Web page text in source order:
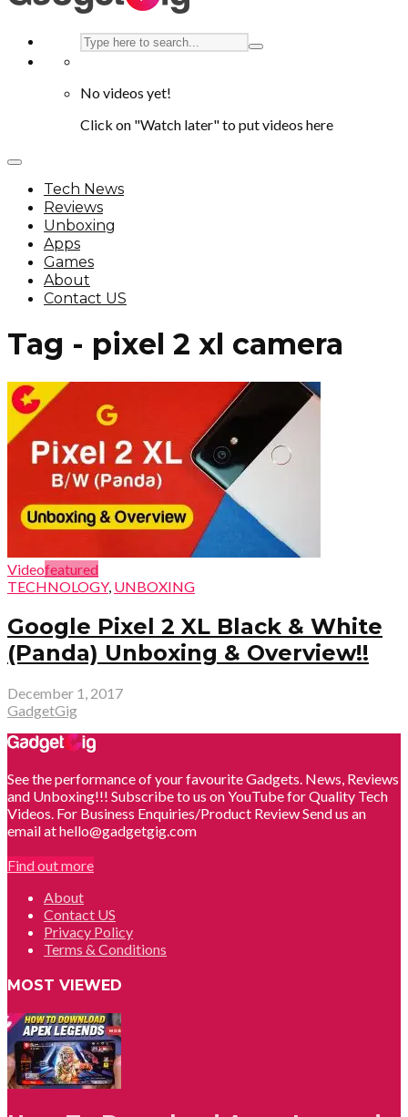
No videos yet!
Click on "Watch later" to put videos here
Tech News
Reviews
Unboxing
Apps
Games
About
Contact US
Tag - pixel 2 xl camera
Videofeatured
TECHNOLOGY, UNBOXING
Google Pixel 2 XL Black & White
(Panda) Unboxing & Overview!!
December 1, 2017
GadgetGig
See the performance of your favourite Gadgets. News, Reviews
and Unboxing!!! Subscribe to us on YouTube for Quality Tech
Videos. For Business Enquiries/Product Review Send us an
email at hello@gadgetgig.com
Find out more
About
Contact US
Privacy Policy
Terms & Conditions
MOST VIEWED